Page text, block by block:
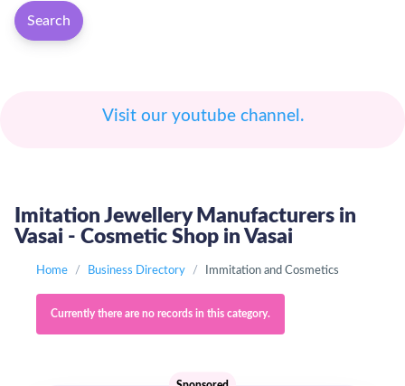
Search
Visit our youtube channel.
Imitation Jewellery Manufacturers in
Vasai - Cosmetic Shop in Vasai
Home Business Directory Immitation and Cosmetics
Currently there are no records in this category.